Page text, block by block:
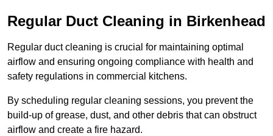
Regular Duct Cleaning in Birkenhead
Regular duct cleaning is crucial for maintaining optimal
airflow and ensuring ongoing compliance with health and
safety regulations in commercial kitchens.
By scheduling regular cleaning sessions, you prevent the
build-up of grease, dust, and other debris that can obstruct
airflow and create a fire hazard.